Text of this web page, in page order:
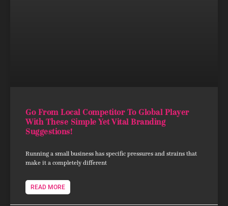
Go From Local Competitor To Global Player
With These Simple Yet Vital Branding
Suggestions!
Running a small business has specific pressures and strains that
make it a completely different
READ MORE